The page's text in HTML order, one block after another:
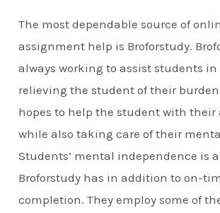
The most dependable source of
assignment help is Broforstudy.
always working to assist students in
relieving the student of their
hopes to help the student with
while also taking care of their
Students’ mental independence is
Broforstudy has in addition to on-
completion. They employ some of